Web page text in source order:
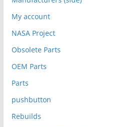
My account
NASA Project
Obsolete Parts
OEM Parts
Parts
pushbutton
Rebuilds